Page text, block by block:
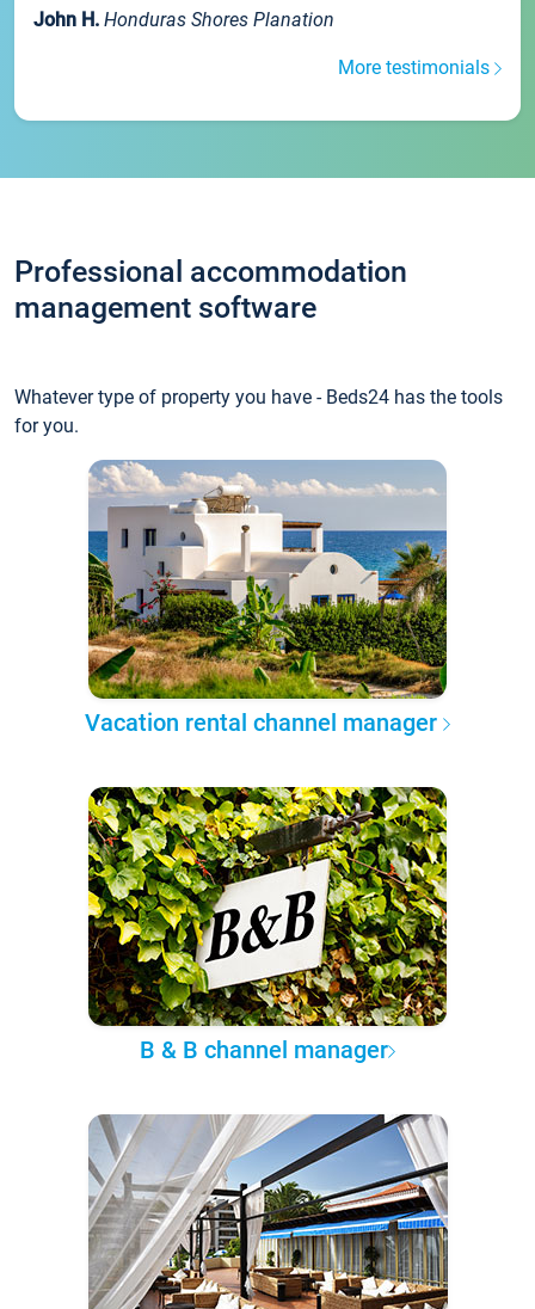
John H. Honduras Shores Planation
More testimonials
Professional accommodation
management software
Whatever type of property you have - Beds24 has the tools
for you.
Vacation rental channel manager
B & B channel manager